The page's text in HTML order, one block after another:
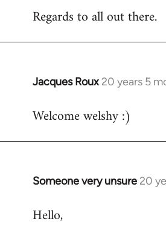
Regards to all out there.
Jacques Roux 20 years 5
In
to
Welcome welshy :)
Someone very unsure 20
In
to
Hello,